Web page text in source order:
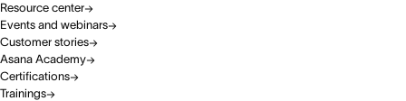
Resource center
Events and webinars
Customer stories
Asana Academy
Certifications
Trainings